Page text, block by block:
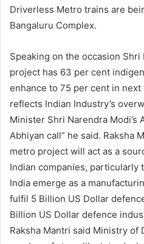
Driverless Metro trains are
Bangaluru Complex.
Speaking on the occasion Shri
project has 63 per cent
enhance to 75 per cent in
reflects Indian Industry’s
Minister Shri Narendra Modi’s
Abhiyan call” he said. Raksha
metro project will act as a
Indian companies,
India emerge as a
fulfil 5 Billion US Dollar
Billion US Dollar defence
Raksha Mantri said Ministry of